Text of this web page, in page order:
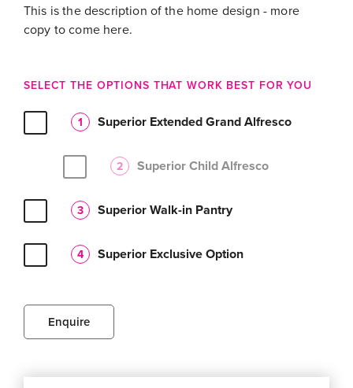
This is the description of the home design - more
copy to come here.
SELECT THE OPTIONS THAT WORK BEST FOR YOU
1 Superior Extended Grand Alfresco
2 Superior Child Alfresco
3 Superior Walk-in Pantry
4 Superior Exclusive Option
Enquire